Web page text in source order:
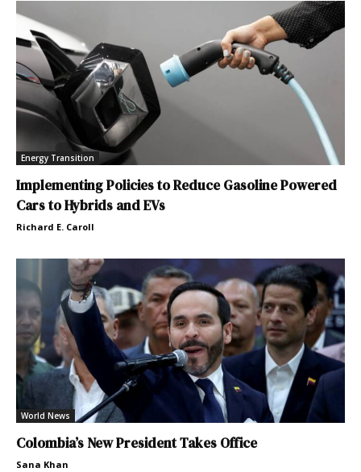
Energy Transition
Implementing Policies to Reduce Gasoline Powered
Cars to Hybrids and EVs
Richard E. Caroll
World News
Colombia’s New President Takes Office
Sana Khan